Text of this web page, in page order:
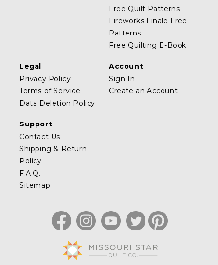
Free Quilt Patterns
Fireworks Finale Free
Patterns
Free Quilting E-Book
Legal
Privacy Policy
Terms of Service
Data Deletion Policy
Account
Sign In
Create an Account
Support
Contact Us
Shipping & Return
Policy
F.A.Q.
Sitemap
FacebookInstagramYouTubeTwitterPinterest